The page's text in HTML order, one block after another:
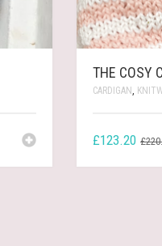
THE COSY
CARDIGAN,
£
£123.20